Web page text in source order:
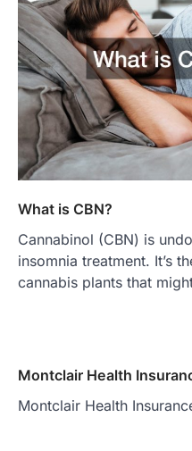
What is CBN?
Cannabinol (CBN) is
insomnia treatment. It’s
cannabis plants that
Montclair Health
Montclair Health